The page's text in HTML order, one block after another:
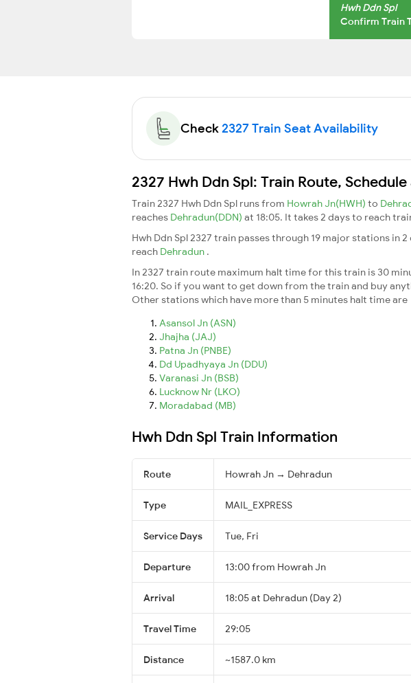
Hwh Ddn Spl
Confirm Train
Check2327 Train Seat Availability
2327 Hwh Ddn Spl: Train Route,
Train 2327 Hwh Ddn Spl runs from Howrah Jn(HWH) to
reaches Dehradun(DDN) at 18:05. It takes 2 days to reach
Hwh Ddn Spl 2327 train passes through 19 major stations in
reach Dehradun .
In 2327 train route maximum halt time for this train is 30
16:20. So if you want to get down from the train and buy
Other stations which have more than 5 minutes halt time are
Asansol Jn (ASN)
Jhajha (JAJ)
Patna Jn (PNBE)
Dd Upadhyaya Jn (DDU)
Varanasi Jn (BSB)
Lucknow Nr (LKO)
Moradabad (MB)
Hwh Ddn Spl Train Information
Route Howrah Jn → Dehradun
Type MAIL_EXPRESS
Service Days Tue, Fri
Departure 13:00 from Howrah Jn
Arrival 18:05 at Dehradun (Day 2)
Travel Time 29:05
Distance ~1587.0 km